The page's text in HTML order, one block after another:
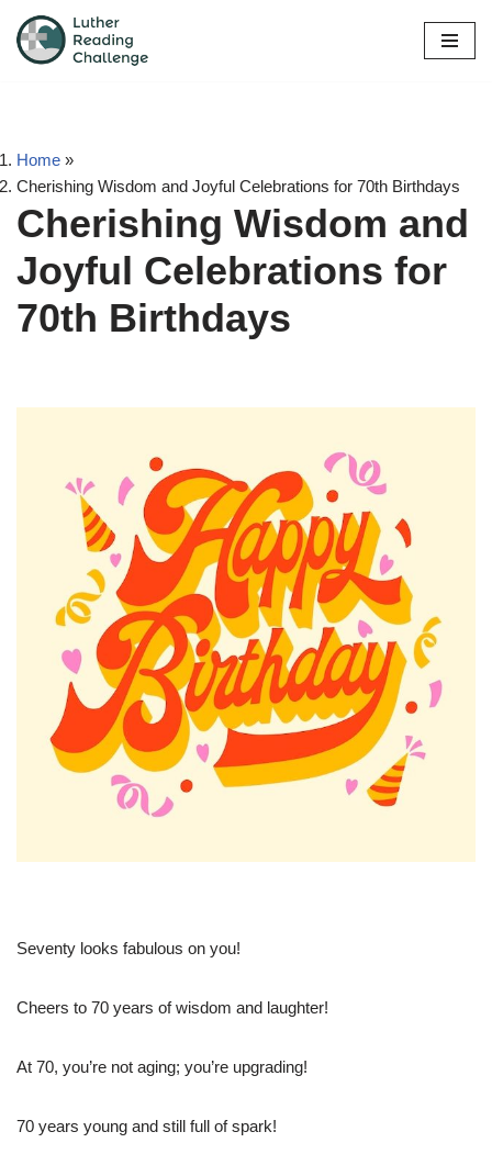
Skip
Home »
Cherishing Wisdom and Joyful Celebrations for 70th Birthdays
Cherishing Wisdom and
Joyful Celebrations for
70th Birthdays
Seventy looks fabulous on you!
Cheers to 70 years of wisdom and laughter!
At 70, you’re not aging; you’re upgrading!
70 years young and still full of spark!